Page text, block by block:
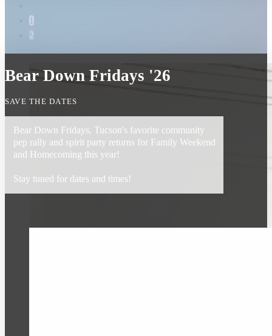
1
2
Bear Down Fridays '26
SAVE THE DATES
Bear Down Fridays, Tucson's favorite community
pep rally and spirit party returns for Family Weekend
and Homecoming this year!
Stay tuned for dates and times!